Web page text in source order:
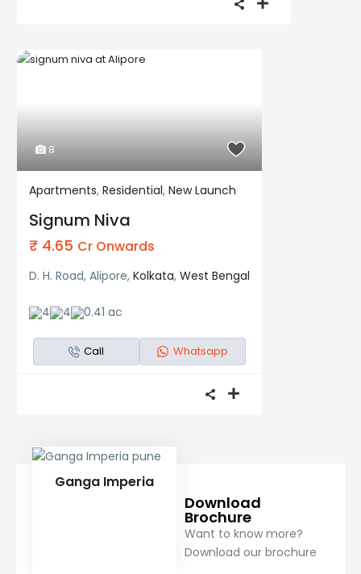
8
Residential New Launch
Apartments,Residential,New Launch
Signum Niva
₹ 4.65 Cr Onwards
D. H. Road, Alipore,Kolkata,West Bengal
4 4 0.41 ac
Call Whatsapp
Ganga Imperia
Download
Brochure
Want to know more?
Download our brochure